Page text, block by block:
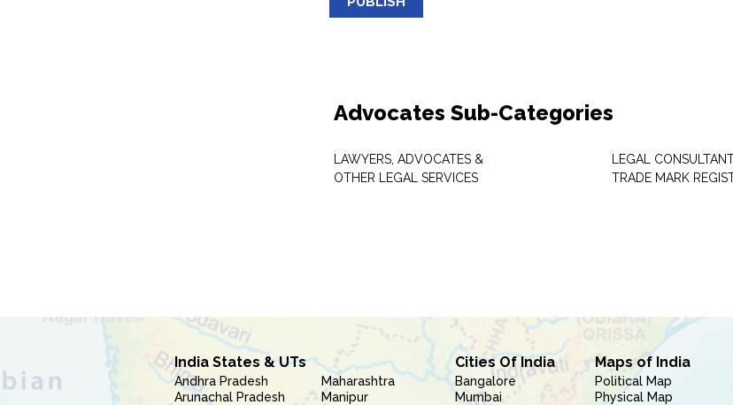
Advocates Sub-Categories
LAWYERS, ADVOCATES &
OTHER LEGAL SERVICES
LEGAL
TRADE MARK
India States & UTs
Andhra Pradesh
Arunachal Pradesh
Maharashtra
Manipur
Cities Of India
Bangalore
Mumbai
Maps of India
Political Map
Physical Map